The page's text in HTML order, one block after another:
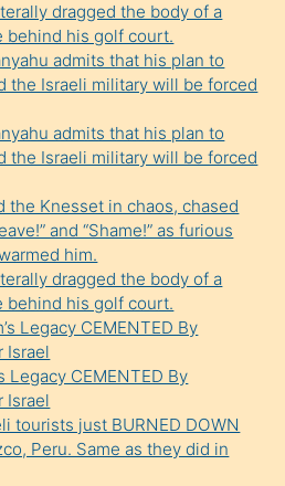
dragged the body of a
behind his golf court.
admits that his plan to
the Israeli military will be forced
admits that his plan to
the Israeli military will be forced
the Knesset in chaos, chased
and “Shame!” as furious
him.
dragged the body of a
behind his golf court.
Legacy CEMENTED By
Israel
Legacy CEMENTED By
Israel
tourists just BURNED DOWN
Peru. Same as they did in